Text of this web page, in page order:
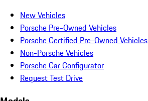
New Vehicles
Porsche Pre-Owned Vehicles
Porsche Certified Pre-Owned Vehicles
Non-Porsche Vehicles
Porsche Car Configurator
Request Test Drive